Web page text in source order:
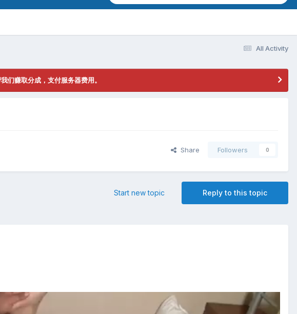
All Activity
们赚取分成，支付服务器费用。
Share Followers 0
Reply to this topic
Start new topic